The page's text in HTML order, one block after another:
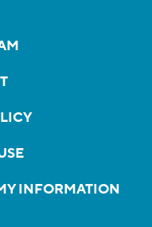
INFORMATION